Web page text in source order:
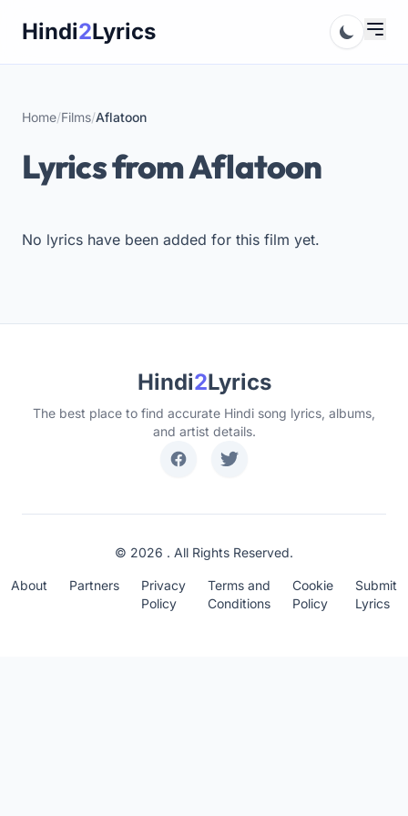
Hindi2Lyrics
Home/Films/Aflatoon
Lyrics from Aflatoon
No lyrics have been added for this film yet.
Hindi2Lyrics
The best place to find accurate Hindi song lyrics, albums,
and artist details.
© 2026 . All Rights Reserved.
About Partners
Privacy
Policy
Terms and
Conditions
Cookie
Policy
Submit
Lyrics